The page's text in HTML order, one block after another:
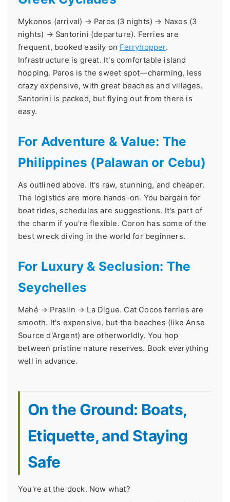
Mykonos (arrival) → Paros (3 nights) → Naxos (3
nights) → Santorini (departure). Ferries are
frequent, booked easily on Ferryhopper.
Infrastructure is great. It's comfortable island
hopping. Paros is the sweet spot—charming, less
crazy expensive, with great beaches and villages.
Santorini is packed, but flying out from there is
easy.
For Adventure & Value: The
Philippines (Palawan or Cebu)
As outlined above. It's raw, stunning, and cheaper.
The logistics are more hands-on. You bargain for
boat rides, schedules are suggestions. It's part of
the charm if you're flexible. Coron has some of the
best wreck diving in the world for beginners.
For Luxury & Seclusion: The
Seychelles
Mahé → Praslin → La Digue. Cat Cocos ferries are
smooth. It's expensive, but the beaches (like Anse
Source d'Argent) are otherworldly. You hop
between pristine nature reserves. Book everything
well in advance.
On the Ground: Boats,
Etiquette, and Staying
Safe
You're at the dock. Now what?